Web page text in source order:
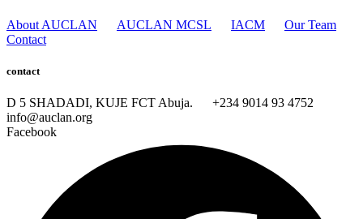
About AUCLAN AUCLAN MCSL IACM
Our Team
Contact
contact
D 5 SHADADI, KUJE FCT Abuja.
+234 9014 93 4752
info@auclan.org
Facebook